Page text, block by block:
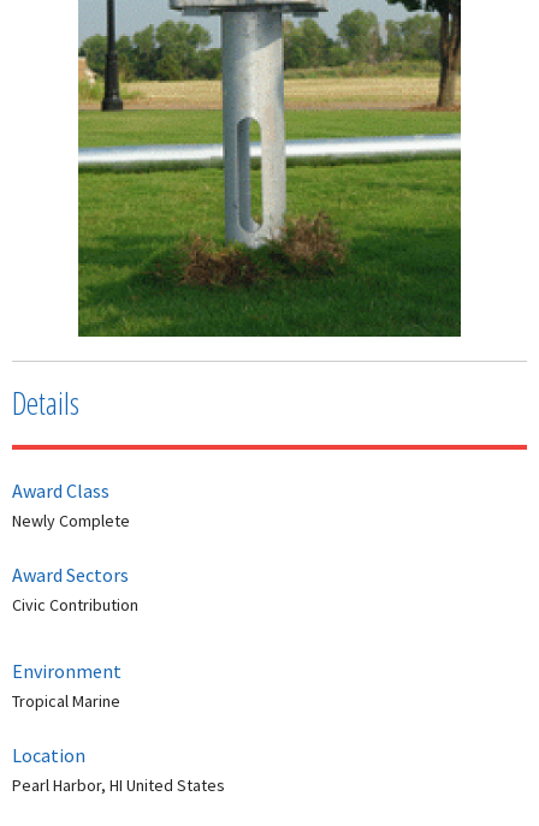
Details
Award Class
Newly Complete
Award Sectors
Civic Contribution
Environment
Tropical Marine
Location
Pearl Harbor, HI United States